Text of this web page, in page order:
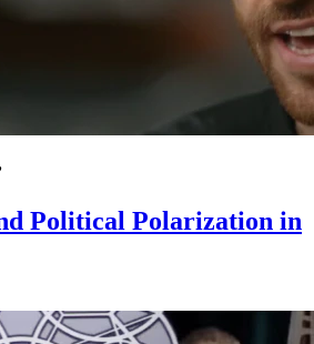
Political Polarization in